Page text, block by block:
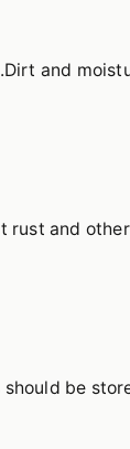
and
rust and
be